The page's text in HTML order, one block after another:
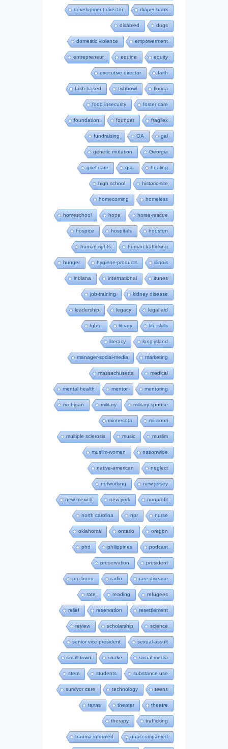
development director diaper-bank
disabled dogs
domestic violence empowerment
entrepreneur equine equity
executive director faith
faith-based fishbowl florida
food insecurity foster care
foundation founder fragilex
fundraising GA gal
genetic mutation Georgia
grief-care gsa healing
high school historic-site
homecoming homeless
homeschool hope horse-rescue
hospice hospitals houston
human rights human trafficking
hunger hygiene-products illinois
indiana international itunes
job-training kidney disease
leadership legacy legal aid
lgbtq library life skills
literacy long island
manager-social-media marketing
massachusetts medical
mental health mentor mentoring
michigan military military spouse
minnesota missouri
multiple sclerosis music muslim
muslim-women nationwide
native-american neglect
networking new jersey
new mexico new york nonprofit
north carolina npr nurse
oklahoma ontario oregon
phd philippines podcast
preservation president
pro bono radio rare disease
rate reading refugees
relief reservation resettlement
review scholarship science
senior vice president sexual-assult
small town snake social-media
stem students substance use
survivor care technology teens
texas theater theatre
therapy trafficking
trauma-informed unaccompanied